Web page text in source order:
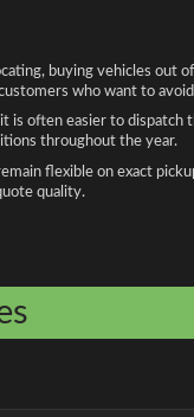
buying vehicles
who want to
is often easier to
throughout the year.
flexible on exact
quality.